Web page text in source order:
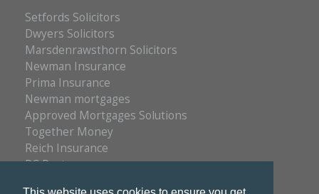
Setfords Solicitors
Dwyers Solicitors
Marsdenrawsthorn Solicitors
Newman Insurance
Prima Insurance
Newman mortgages
Approved Mortgages Solutions
Together Money
Reich Insurance
PC Doctors